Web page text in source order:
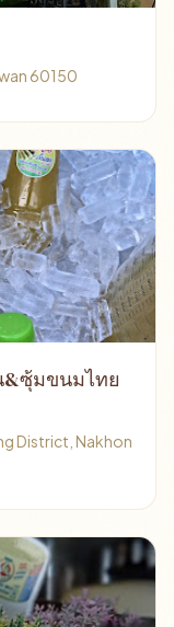
60150
&ซุ้มขนมไทย
District, Nakhon